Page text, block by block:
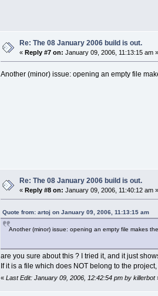
Re: The 08 January 2006 build is out.
«Reply #7 on: January 09, 2006, 11:13:15 am »
Another (minor) issue: opening an empty file
Re: The 08 January 2006 build is out.
«Reply #8 on: January 09, 2006, 11:40:12 am »
Quote from: artoj on January 09, 2006, 11:13:15 am
Another (minor) issue: opening an empty file makes
are you sure about this ? I tried it, and it just
If it is a file which does NOT belong to the
« Last Edit: January 09, 2006, 12:42:54 pm by killerbot